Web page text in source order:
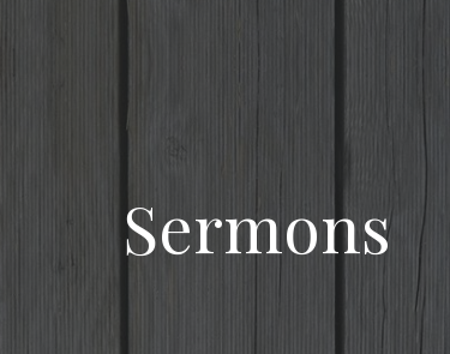
Sermons